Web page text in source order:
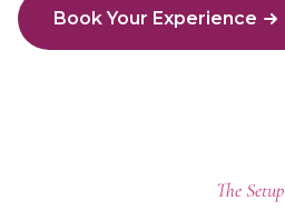
Book Your Experience
The Setup